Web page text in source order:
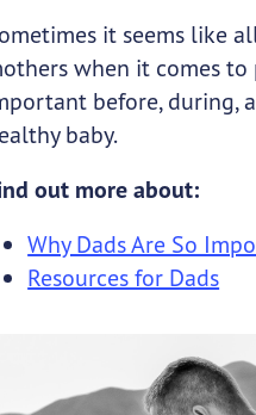
links
links
submenu links
it seems like
when it comes to
before, during,
baby.
out more about:
Why Dads Are So
Resources for Dads